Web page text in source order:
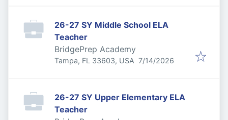
26-27 SY Middle School ELA
Teacher
BridgePrep Academy
Tampa, FL 33603, USA Published:
7/14/2026
26-27 SY Upper Elementary ELA
Teacher